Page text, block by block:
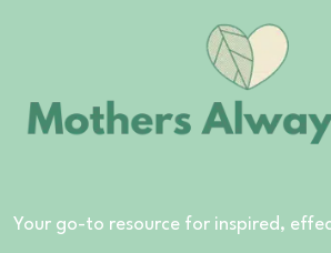
Your go-to resource for inspired,